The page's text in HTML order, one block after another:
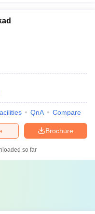
QnA Compare
Brochure
so far